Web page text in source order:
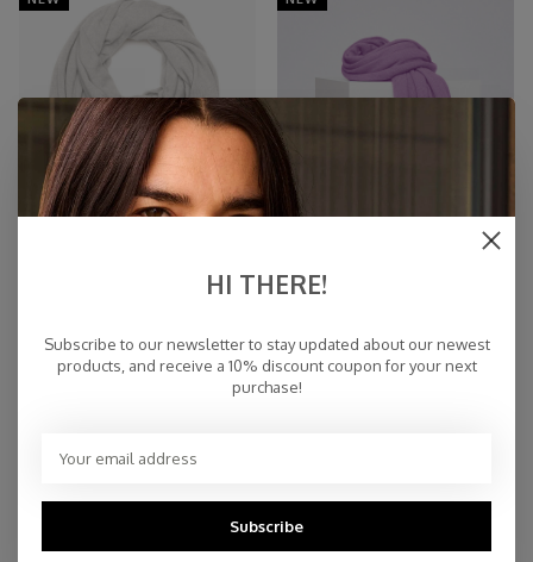
Cloud Dancer
€94,95
€94,95
HI THERE!
Subscribe to our newsletter to stay updated about our newest
products, and receive a 10% discount coupon for your next
purchase!
Subscribe